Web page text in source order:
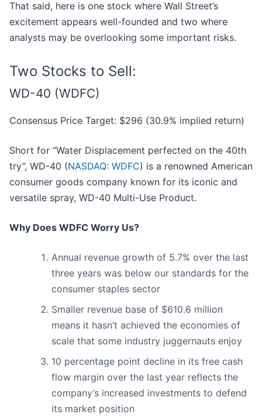
That said, here is one stock where Wall Street’s
excitement appears well-founded and two where
analysts may be overlooking some important risks.
Two Stocks to Sell:
WD-40 (WDFC)
Consensus Price Target: $296 (30.9% implied return)
Short for “Water Displacement perfected on the 40th
try”, WD-40 (NASDAQ: WDFC) is a renowned American
consumer goods company known for its iconic and
versatile spray, WD-40 Multi-Use Product.
Why Does WDFC Worry Us?
Annual revenue growth of 5.7% over the last
three years was below our standards for the
consumer staples sector
Smaller revenue base of $610.6 million
means it hasn’t achieved the economies of
scale that some industry juggernauts enjoy
10 percentage point decline in its free cash
flow margin over the last year reflects the
company’s increased investments to defend
its market position